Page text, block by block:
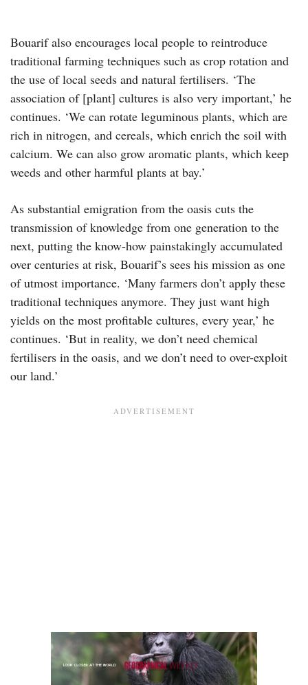
Bouarif also encourages local people to reintroduce
traditional farming techniques such as crop rotation and
the use of local seeds and natural fertilisers. ‘The
association of [plant] cultures is also very important,’ he
continues. ‘We can rotate leguminous plants, which are
rich in nitrogen, and cereals, which enrich the soil with
calcium. We can also grow aromatic plants, which keep
weeds and other harmful plants at bay.’
As substantial emigration from the oasis cuts the
transmission of knowledge from one generation to the
next, putting the know-how painstakingly accumulated
over centuries at risk, Bouarif’s sees his mission as one
of utmost importance. ‘Many farmers don’t apply these
traditional techniques anymore. They just want high
yields on the most profitable cultures, every year,’ he
continues. ‘But in reality, we don’t need chemical
fertilisers in the oasis, and we don’t need to over-exploit
our land.’